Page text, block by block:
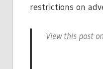
restrictions on
View this post